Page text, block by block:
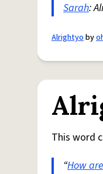
Sarah:
Alrightyoby
This word
“How